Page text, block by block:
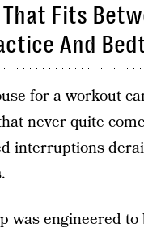
That Fits
And
for a workout
never quite
interruptions
was engineered